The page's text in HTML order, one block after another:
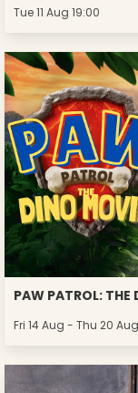
Tue 11 Aug 19:00
PAW PATROL: THE
Fri 14 Aug - Thu 20 Aug